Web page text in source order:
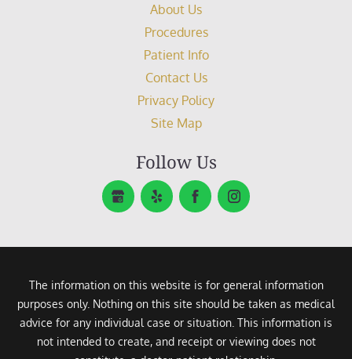
About Us
Procedures
Patient Info
Contact Us
Privacy Policy
Site Map
Follow Us
The information on this website is for general information
purposes only. Nothing on this site should be taken as medical
advice for any individual case or situation. This information is
not intended to create, and receipt or viewing does not